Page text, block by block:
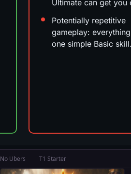
Ultimate can get you
Potentially repetitive
gameplay:
one simple Basic